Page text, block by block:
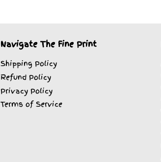
Navigate The Fine Print
Shipping Policy
Refund Policy
Privacy Policy
Terms of Service